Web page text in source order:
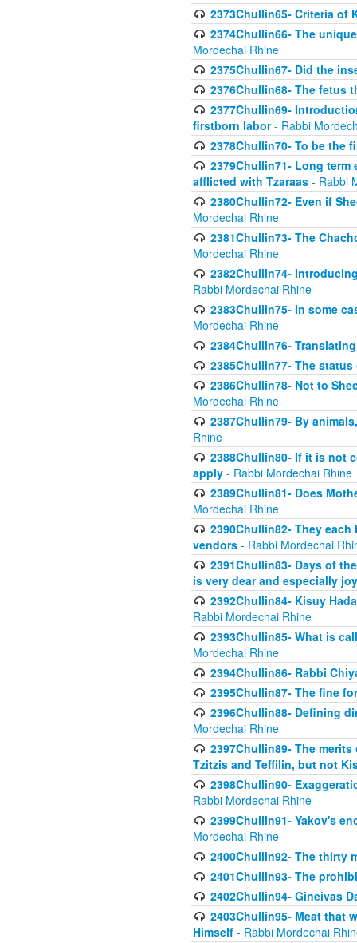
2373Chullin65- Criteria of
2374Chullin66- The
Mordechai Rhine
2375Chullin67- Did the
2376Chullin68- The fetus
2377Chullin69-
firstborn labor- Rabbi
2378Chullin70- To be the
2379Chullin71- Long
afflicted with Tzaraas - Rabbi
2380Chullin72- Even if
Mordechai Rhine
2381Chullin73- The
Mordechai Rhine
2382Chullin74-
Rabbi Mordechai Rhine
2383Chullin75- In some
Mordechai Rhine
2384Chullin76-
2385Chullin77- The
2386Chullin78- Not to
Mordechai Rhine
2387Chullin79- By
Rhine
2388Chullin80- If it is not
apply - Rabbi Mordechai Rhine
2389Chullin81- Does
Mordechai Rhine
2390Chullin82- They
vendors - Rabbi Mordechai
2391Chullin83- Days of
is very dear and especially
2392Chullin84- Kisuy
Rabbi Mordechai Rhine
2393Chullin85- What is
Mordechai Rhine
2394Chullin86- Rabbi
2395Chullin87- The fine
2396Chullin88- Defining
Mordechai Rhine
2397Chullin89- The
Tzitzis and Teffilin, but not
2398Chullin90-
Rabbi Mordechai Rhine
2399Chullin91- Yakov's
Mordechai Rhine
2400Chullin92- The thirty
2401Chullin93- The
2402Chullin94- Gineivas
2403Chullin95- Meat that
Himself - Rabbi Mordechai